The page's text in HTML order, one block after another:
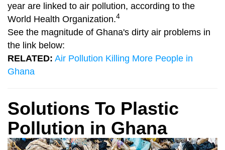
year are linked to air pollution, according to the
World Health Organization.4
See the magnitude of Ghana's dirty air problems in
the link below:
RELATED: Air Pollution Killing More People in
Ghana
Solutions To Plastic
Pollution in Ghana